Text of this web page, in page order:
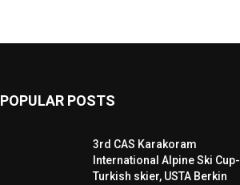
POPULAR POSTS
3rd CAS Karakoram
International Alpine Ski Cup-
Turkish skier, USTA Berkin